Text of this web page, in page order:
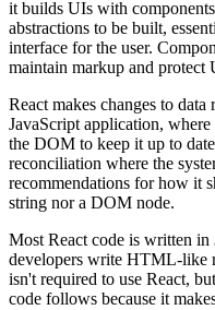
it builds UIs with
abstractions to be built,
interface for the user.
maintain markup and protect
React makes changes to
JavaScript application,
the DOM to keep it up to
reconciliation where the
recommendations for how it
string nor a DOM node.
Most React code is written in
developers write HTML-like
isn't required to use React,
code follows because it